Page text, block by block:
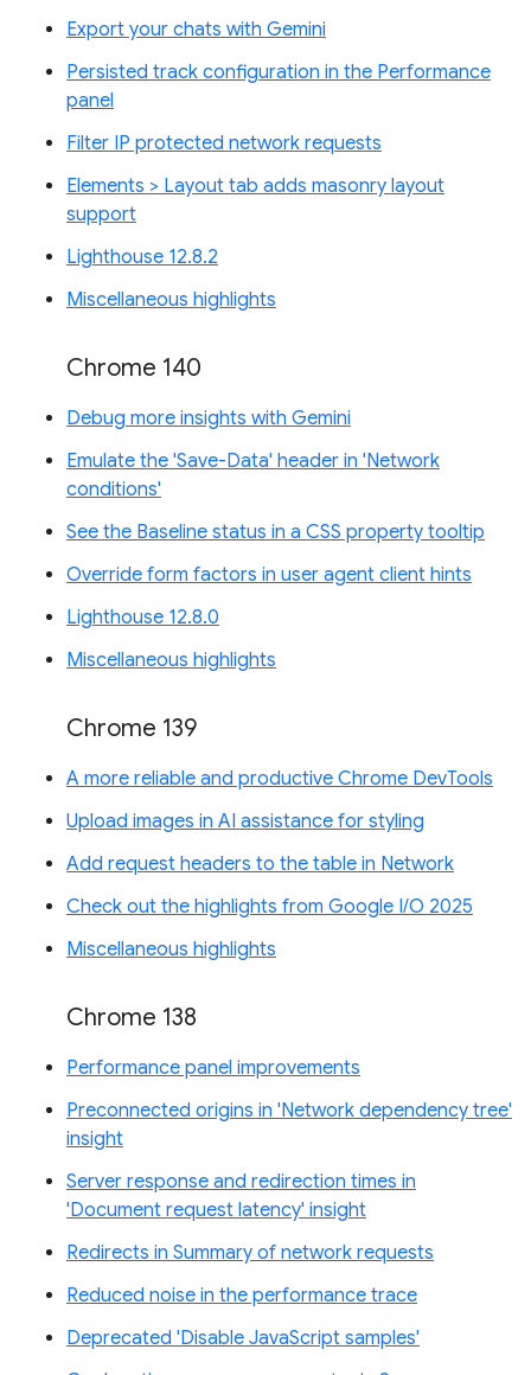
Export your chats with Gemini
Persisted track configuration in the Performance
panel
Filter IP protected network requests
Elements > Layout tab adds masonry layout
support
Lighthouse 12.8.2
Miscellaneous highlights
Chrome 140
Debug more insights with Gemini
Emulate the 'Save-Data' header in 'Network
conditions'
See the Baseline status in a CSS property tooltip
Override form factors in user agent client hints
Lighthouse 12.8.0
Miscellaneous highlights
Chrome 139
A more reliable and productive Chrome DevTools
Upload images in AI assistance for styling
Add request headers to the table in Network
Check out the highlights from Google I/O 2025
Miscellaneous highlights
Chrome 138
Performance panel improvements
Preconnected origins in 'Network dependency tree'
insight
Server response and redirection times in
'Document request latency' insight
Redirects in Summary of network requests
Reduced noise in the performance trace
Deprecated 'Disable JavaScript samples'